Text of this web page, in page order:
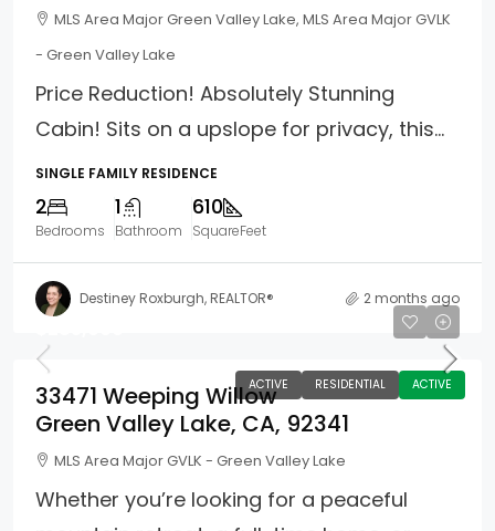
MLS Area Major Green Valley Lake, MLS Area Major GVLK
- Green Valley Lake
Price Reduction! Absolutely Stunning
Cabin! Sits on a upslope for privacy, this...
SINGLE FAMILY RESIDENCE
2
Bedrooms
1
Bathroom
610
SquareFeet
Destiney Roxburgh, REALTOR® 2 months ago
ACTIVE RESIDENTIAL ACTIVE
33471 Weeping Willow
Green Valley Lake, CA, 92341
MLS Area Major GVLK - Green Valley Lake
Whether you’re looking for a peaceful